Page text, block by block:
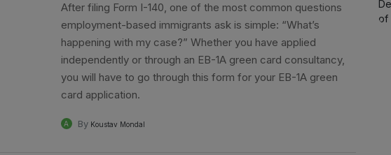
After filing Form I-140, one of the most common questions
employment-based immigrants ask is simple: “What’s
happening with my case?” Whether you have applied
independently or through an EB-1A green card consultancy,
you will have to go through this form for your EB-1A green
card application.
A ByKoustav Mondal